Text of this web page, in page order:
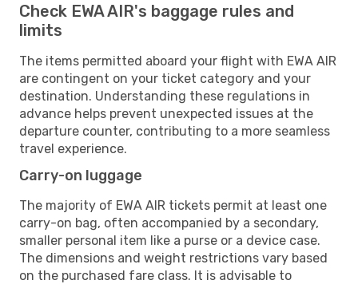
Check EWA AIR's baggage rules and
limits
The items permitted aboard your flight with EWA AIR
are contingent on your ticket category and your
destination. Understanding these regulations in
advance helps prevent unexpected issues at the
departure counter, contributing to a more seamless
travel experience.
Carry-on luggage
The majority of EWA AIR tickets permit at least one
carry-on bag, often accompanied by a secondary,
smaller personal item like a purse or a device case.
The dimensions and weight restrictions vary based
on the purchased fare class. It is advisable to